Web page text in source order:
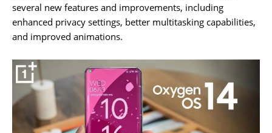
several new features and improvements, including
enhanced privacy settings, better multitasking capabilities,
and improved animations.